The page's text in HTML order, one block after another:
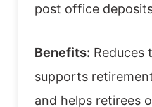
post office
Benefits: Reduces
supports
and helps retirees